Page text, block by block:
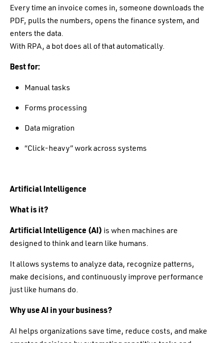
Every time an invoice comes in, someone downloads the
PDF, pulls the numbers, opens the finance system, and
enters the data.
With RPA, a bot does all of that automatically.
Best for:
Manual tasks
Forms processing
Data migration
“Click-heavy” work across systems
Artificial Intelligence
What is it?
Artificial Intelligence (AI) is when machines are
designed to think and learn like humans.
It allows systems to analyze data, recognize patterns,
make decisions, and continuously improve performance
just like humans do.
Why use AI in your business?
AI helps organizations save time, reduce costs, and make